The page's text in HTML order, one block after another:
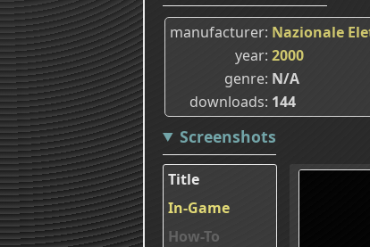
manufacturer Nazionale
year 2000
genre N/A
downloads 144
Screenshots
Title
In-Game
How-To